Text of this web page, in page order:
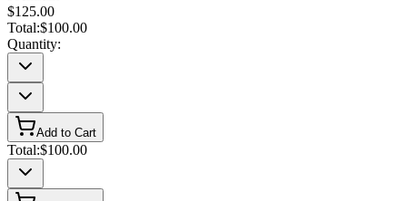
$125.00
Total:$100.00
Quantity:
Add to Cart
Total:$100.00